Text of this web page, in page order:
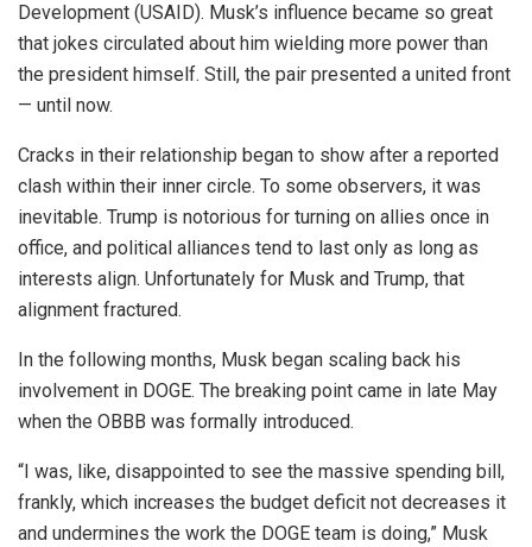
Development (USAID). Musk’s influence became so great
that jokes circulated about him wielding more power than
the president himself. Still, the pair presented a united front
— until now.
Cracks in their relationship began to show after a reported
clash within their inner circle. To some observers, it was
inevitable. Trump is notorious for turning on allies once in
office, and political alliances tend to last only as long as
interests align. Unfortunately for Musk and Trump, that
alignment fractured.
In the following months, Musk began scaling back his
involvement in DOGE. The breaking point came in late May
when the OBBB was formally introduced.
“I was, like, disappointed to see the massive spending bill,
frankly, which increases the budget deficit not decreases it
and undermines the work the DOGE team is doing,” Musk